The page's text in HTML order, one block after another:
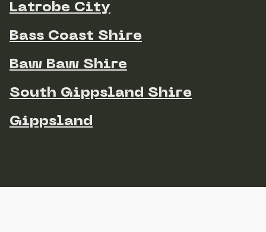
Latrobe City
Bass Coast Shire
Baw Baw Shire
South Gippsland Shire
Gippsland